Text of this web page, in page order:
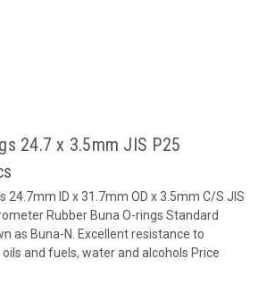
24.7 x 3.5mm JIS P25
24.7mm ID x 31.7mm OD x 3.5mm C/S JIS
Rubber Buna O-rings Standard
as Buna-N. Excellent resistance to
and fuels, water and alcohols Price